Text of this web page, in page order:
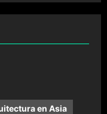
en Asia